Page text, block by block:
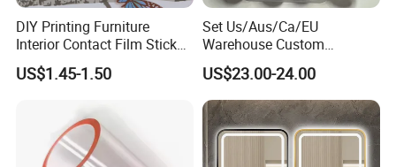
DIY Printing Furniture
Interior Contact Film Sticker
Decoration
US$1.45-1.50
Set Us/Aus/Ca/EU
Warehouse Custom
Peptides Vials Bb Peptides
US$23.00-24.00